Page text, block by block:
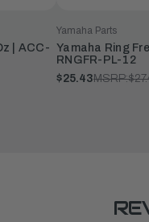
| ACC-
Yamaha Parts
Yamaha Ring
RNGFR-PL-12
$25.43MSRP: